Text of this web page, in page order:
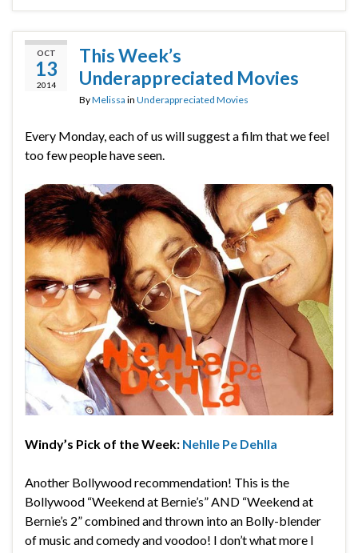
OCT
13
2014
This Week’s
Underappreciated Movies
ByMelissa in Underappreciated Movies
Every Monday, each of us will suggest a film that we feel
too few people have seen.
Windy’s Pick of the Week: Nehlle Pe Dehlla
Another Bollywood recommendation! This is the
Bollywood “Weekend at Bernie’s” AND “Weekend at
Bernie’s 2” combined and thrown into an Bolly-blender
of music and comedy and voodoo! I don’t what more I